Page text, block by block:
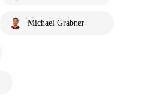
Michael Grabner